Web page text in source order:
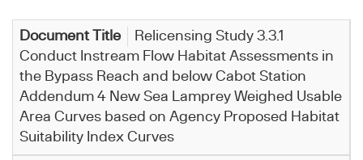
Relicensing Study 3.3.1
Conduct Instream Flow Habitat Assessments in
the Bypass Reach and below Cabot Station
Addendum 4 New Sea Lamprey Weighed Usable
Area Curves based on Agency Proposed Habitat
Suitability Index Curves